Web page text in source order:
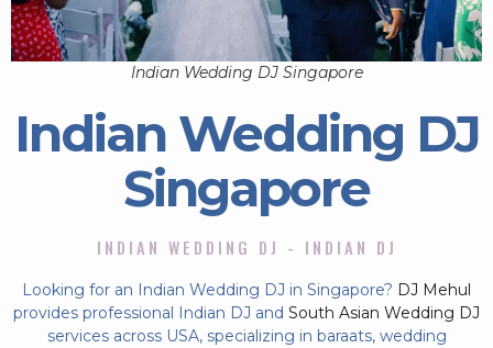
Indian Wedding DJ Singapore
Indian Wedding DJ
Singapore
INDIAN WEDDING DJ - INDIAN DJ
Looking for an Indian Wedding DJ in Singapore? DJ Mehul
provides professional Indian DJ and South Asian Wedding DJ
services across USA, specializing in baraats, wedding